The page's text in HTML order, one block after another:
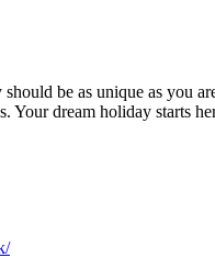
be as unique as you
Your dream holiday starts